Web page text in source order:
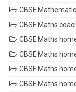
CBSE
CBSE Maths
CBSE Maths
CBSE Maths
CBSE Maths
CBSE Maths